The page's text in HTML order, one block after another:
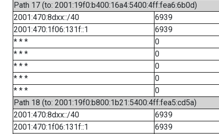
Path 17 (to: 2001:19f0:b400:16a4:5400:4ff:fea6:6b0d)
2001:470:8dxx::/40
6939
2001:470:1f06:131f::1
6939
* * *
0
* * *
0
* * *
0
* * *
0
* * *
0
Path 18 (to: 2001:19f0:b800:1b21:5400:4ff:fea5:cd5a)
2001:470:8dxx::/40
6939
2001:470:1f06:131f::1
6939